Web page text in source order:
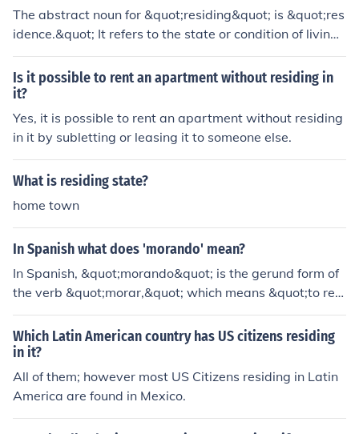
The abstract noun for &quot;residing&quot; is &quot;res
idence.&quot; It refers to the state or condition of living i
n a particular place. Another related noun is &quot;resi
dency,&quot; which often denotes the act of residing, es
pecially in a given location for a specific period.
Is it possible to rent an apartment without residing in
it?
Yes, it is possible to rent an apartment without residing
in it by subletting or leasing it to someone else.
What is residing state?
home town
In Spanish what does 'morando' mean?
In Spanish, &quot;morando&quot; is the gerund form of
the verb &quot;morar,&quot; which means &quot;to resi
de&quot; or &quot;to dwell.&quot; So, &quot;morando&
quot; can be translated as &quot;residing&quot; or &qu
ot;dwelling.&quot;
Which Latin American country has US citizens residing
in it?
All of them; however most US Citizens residing in Latin
America are found in Mexico.